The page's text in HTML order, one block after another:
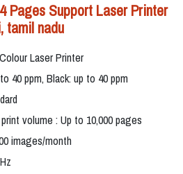
Pages Support Laser Printer
tamil nadu
Laser Printer
40 ppm, Black: up to 40 ppm
volume : Up to 10,000 pages
images/month